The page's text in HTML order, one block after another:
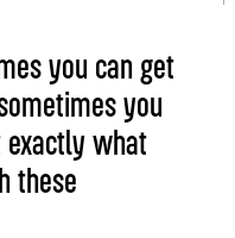
you can get
you
exactly what
these